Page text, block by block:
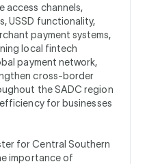
access channels,
USSD functionality,
payment systems,
local fintech
payment network,
cross-border
the SADC region
for businesses
for Central Southern
importance of